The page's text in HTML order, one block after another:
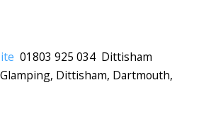
01803 925 034 Dittisham
Dittisham, Dartmouth,